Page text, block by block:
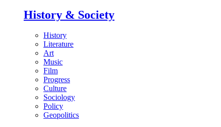
History & Society
History
Literature
Art
Music
Film
Progress
Culture
Sociology
Policy
Geopolitics